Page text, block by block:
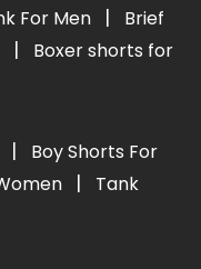
For Men |
Brief
|
Boxer shorts for
|
Boy Shorts For
|
Tank